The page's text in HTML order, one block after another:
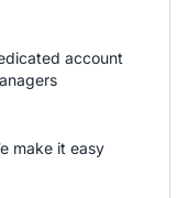
account
make it easy